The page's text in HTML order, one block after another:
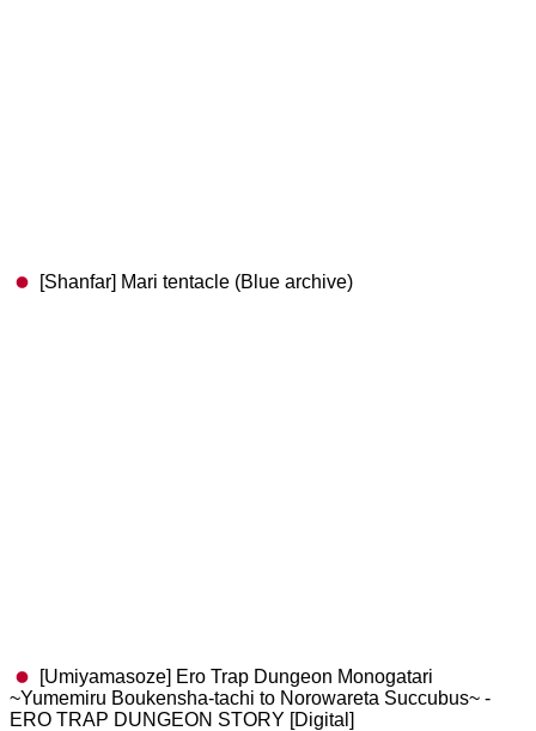
[Shanfar] Mari tentacle (Blue archive)
[Umiyamasoze] Ero Trap Dungeon Monogatari
~Yumemiru Boukensha-tachi to Norowareta Succubus~ -
ERO TRAP DUNGEON STORY [Digital]